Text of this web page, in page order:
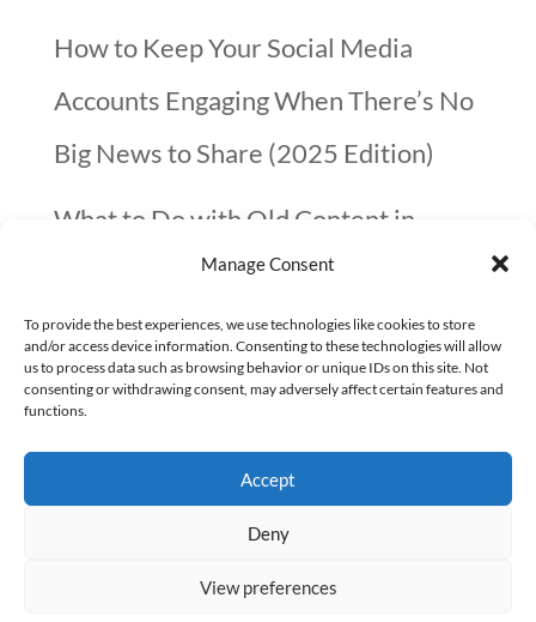
Manage Consent
To provide the best experiences, we use technologies like cookies to store
and/or access device information. Consenting to these technologies will allow
us to process data such as browsing behavior or unique IDs on this site. Not
consenting or withdrawing consent, may adversely affect certain features and
functions.
Accept
Deny
View preferences
How to Keep Your Social Media
Accounts Engaging When There’s No
Big News to Share (2025 Edition)
What to Do with Old Content in
2025? A Quick Guide
10 things not to forget before you go
on Christmas Holidays (checklist)
Google confirmed that page speed is
not that important